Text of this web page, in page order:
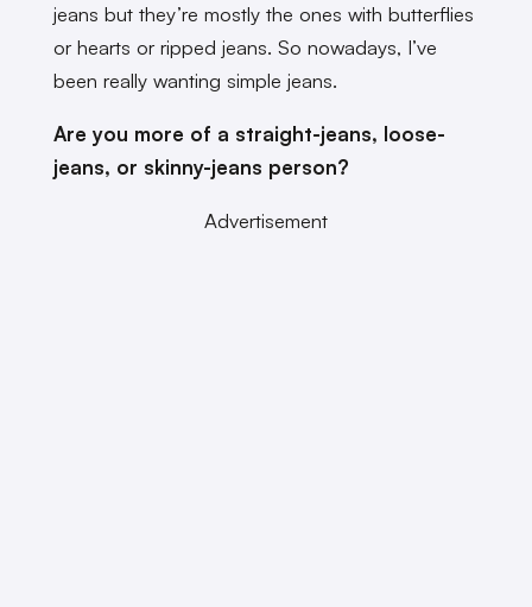
jeans but they’re mostly the ones with butterflies
or hearts or ripped jeans. So nowadays, I’ve
been really wanting simple jeans.
Are you more of a straight-jeans, loose-
jeans, or skinny-jeans person?
Advertisement